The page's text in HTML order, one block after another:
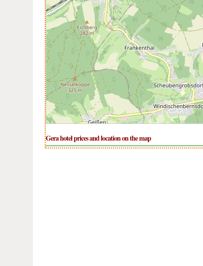
Gera hotel prices and location on the map